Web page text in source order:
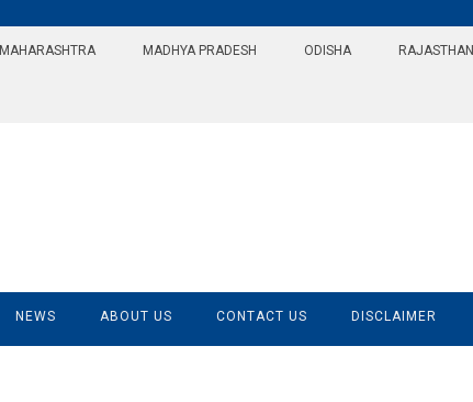
MAHARASHTRA MADHYA PRADESH ODISHA RAJASTHAN
NEWS ABOUT US CONTACT US DISCLAIMER